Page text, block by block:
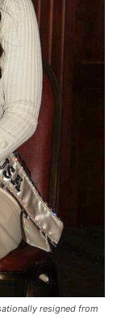
resigned from